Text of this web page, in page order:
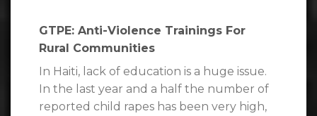
GTPE: Anti-Violence Trainings For
Rural Communities
In Haiti, lack of education is a huge issue.
In the last year and a half the number of
reported child rapes has been very high,